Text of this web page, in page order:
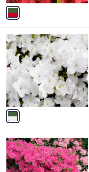
v
a
b
e
1
C
o
o
r
s
A
v
a
b
l
e
1
C
o
l